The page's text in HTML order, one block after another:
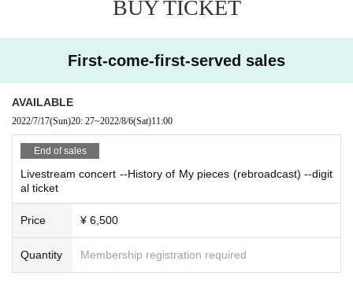
As a reminder, you can purchase as many as you like.
Note: When watching with Vimeo's smartphone app, it seems that the vie
wing standby screen may not be displayed properly. In that case, please d
* On the day of the event, it will be delivered to a platform called Vime
o. (No registration or procedure is required for Vimeo)
Note: Please see here for a detailed explanation of the viewing environme
nt, and thank you for your understanding before purchasing.
https://www.kokia.com/news/412/
BUY TICKET
First-come-first-served sales
AVAILABLE
2022/7/17(Sun)20: 27~2022/8/6(Sat)11:00
End of sales
Livestream concert --History of My pieces (rebroadcast) --digit
al ticket
Price ¥ 6,500
Quantity Membership registration required